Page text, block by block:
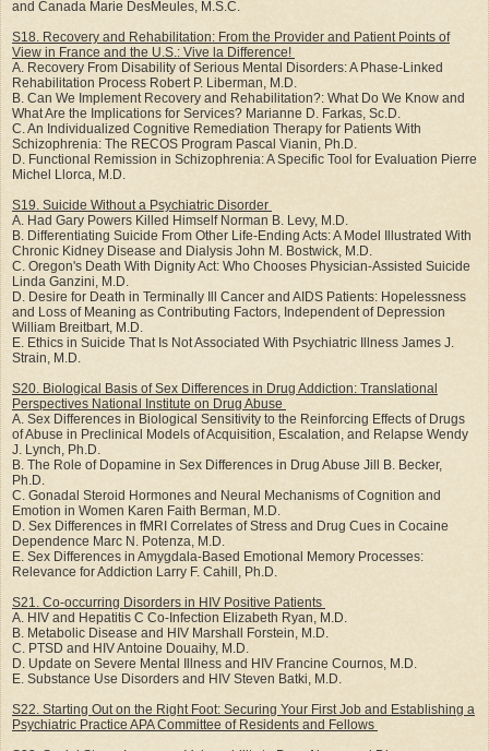
and Canada Marie DesMeules, M.S.C.
S18. Recovery and Rehabilitation: From the Provider and Patient Points of
View in France and the U.S.: Vive la Difference!
A. Recovery From Disability of Serious Mental Disorders: A Phase-Linked
Rehabilitation Process Robert P. Liberman, M.D.
B. Can We Implement Recovery and Rehabilitation?: What Do We Know and
What Are the Implications for Services? Marianne D. Farkas, Sc.D.
C. An Individualized Cognitive Remediation Therapy for Patients With
Schizophrenia: The RECOS Program Pascal Vianin, Ph.D.
D. Functional Remission in Schizophrenia: A Specific Tool for Evaluation Pierre
Michel Llorca, M.D.
S19. Suicide Without a Psychiatric Disorder
A. Had Gary Powers Killed Himself Norman B. Levy, M.D.
B. Differentiating Suicide From Other Life-Ending Acts: A Model Illustrated With
Chronic Kidney Disease and Dialysis John M. Bostwick, M.D.
C. Oregon's Death With Dignity Act: Who Chooses Physician-Assisted Suicide
Linda Ganzini, M.D.
D. Desire for Death in Terminally Ill Cancer and AIDS Patients: Hopelessness
and Loss of Meaning as Contributing Factors, Independent of Depression
William Breitbart, M.D.
E. Ethics in Suicide That Is Not Associated With Psychiatric Illness James J.
Strain, M.D.
S20. Biological Basis of Sex Differences in Drug Addiction: Translational
Perspectives National
Institute on Drug Abuse
A. Sex Differences in Biological Sensitivity to the Reinforcing Effects of Drugs
of Abuse in Preclinical Models of Acquisition, Escalation, and Relapse Wendy
J. Lynch, Ph.D.
B. The Role of Dopamine in Sex Differences in Drug Abuse Jill B. Becker,
Ph.D.
C. Gonadal Steroid Hormones and Neural Mechanisms of Cognition and
Emotion in Women Karen Faith Berman, M.D.
D. Sex Differences in fMRI Correlates of Stress and Drug Cues in Cocaine
Dependence Marc N. Potenza, M.D.
E. Sex Differences in Amygdala-Based Emotional Memory Processes:
Relevance for Addiction Larry F. Cahill, Ph.D.
S21. Co-occurring Disorders in HIV Positive Patients
A. HIV and Hepatitis C Co-Infection Elizabeth Ryan, M.D.
B. Metabolic Disease and HIV Marshall Forstein, M.D.
C. PTSD and HIV Antoine Douaihy, M.D.
D. Update on Severe Mental Illness and HIV Francine Cournos, M.D.
E. Substance Use Disorders and HIV Steven Batki, M.D.
S22. Starting Out on the Right Foot: Securing Your First Job and Establishing a
Psychiatric Practice APA Committee of Residents and Fellows